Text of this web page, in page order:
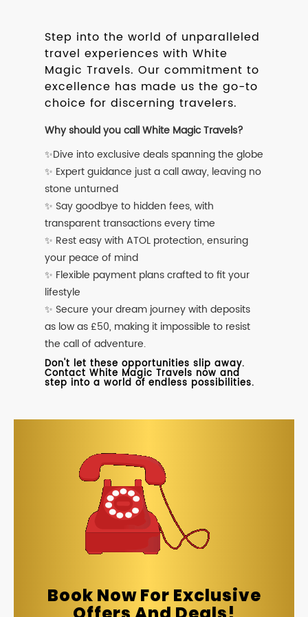
Step into the world of unparalleled
travel experiences with White
Magic Travels. Our commitment to
excellence has made us the go-to
choice for discerning travelers.
Why should you call White Magic Travels?
✨Dive into exclusive deals spanning the globe
✨ Expert guidance just a call away, leaving no
stone unturned
✨ Say goodbye to hidden fees, with
transparent transactions every time
✨ Rest easy with ATOL protection, ensuring
your peace of mind
✨ Flexible payment plans crafted to fit your
lifestyle
✨ Secure your dream journey with deposits
as low as £50, making it impossible to resist
the call of adventure.
Don't let these opportunities slip away.
Contact White Magic Travels now and
step into a world of endless possibilities.
Book Now For Exclusive